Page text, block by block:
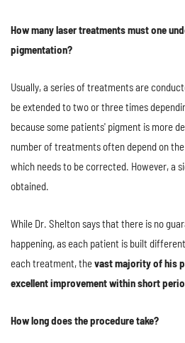
How many laser treatments must one
pigmentation?
Usually, a series of treatments are
be extended to two or three times
because some patients' pigment is more
number of treatments often depend on
which needs to be corrected. However, a
obtained.
While Dr. Shelton says that there is no
happening, as each patient is built
each treatment, thevast majority of his
excellent improvement within short
How long does the procedure take?